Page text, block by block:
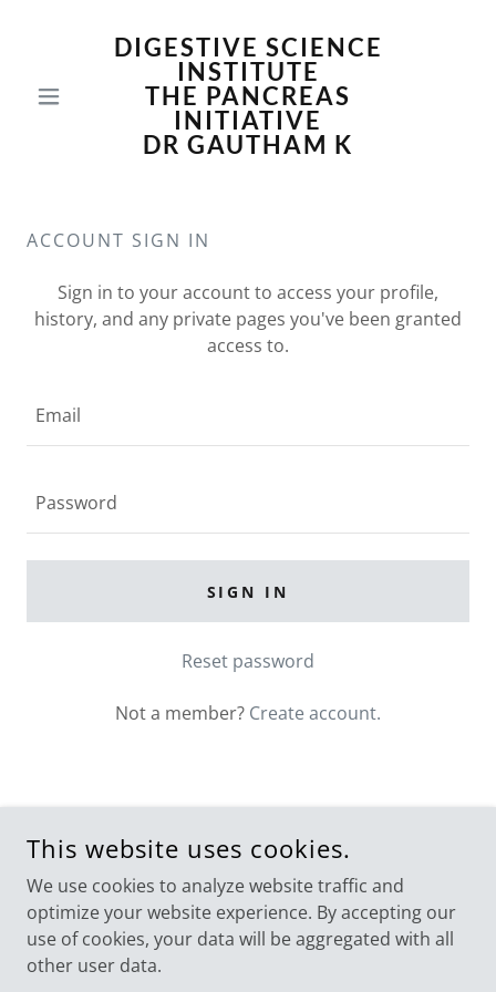
DIGESTIVE SCIENCE
INSTITUTE
THE PANCREAS
INITIATIVE
DR GAUTHAM K
ACCOUNT SIGN IN
Sign in to your account to access your profile,
history, and any private pages you've been granted
access to.
SIGN IN
Reset password
Not a member? Create account.
GAUTHAM KRISHNAMURTHY. ALL RIGHTS RESERVED.
POWERED BY
The Pancreas Initiative
This website uses cookies.
We use cookies to analyze website traffic and
optimize your website experience. By accepting our
use of cookies, your data will be aggregated with all
other user data.